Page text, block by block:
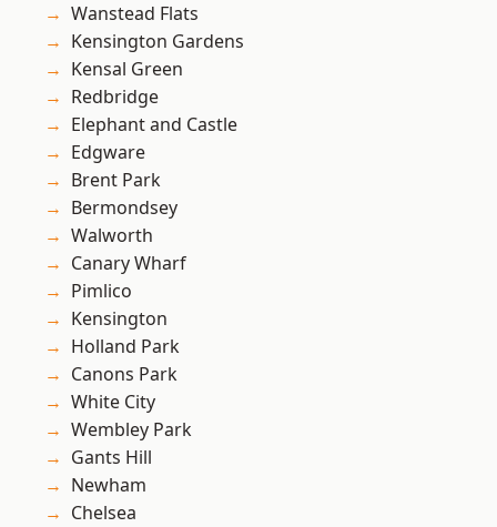
Wanstead Flats
Kensington Gardens
Kensal Green
Redbridge
Elephant and Castle
Edgware
Brent Park
Bermondsey
Walworth
Canary Wharf
Pimlico
Kensington
Holland Park
Canons Park
White City
Wembley Park
Gants Hill
Newham
Chelsea